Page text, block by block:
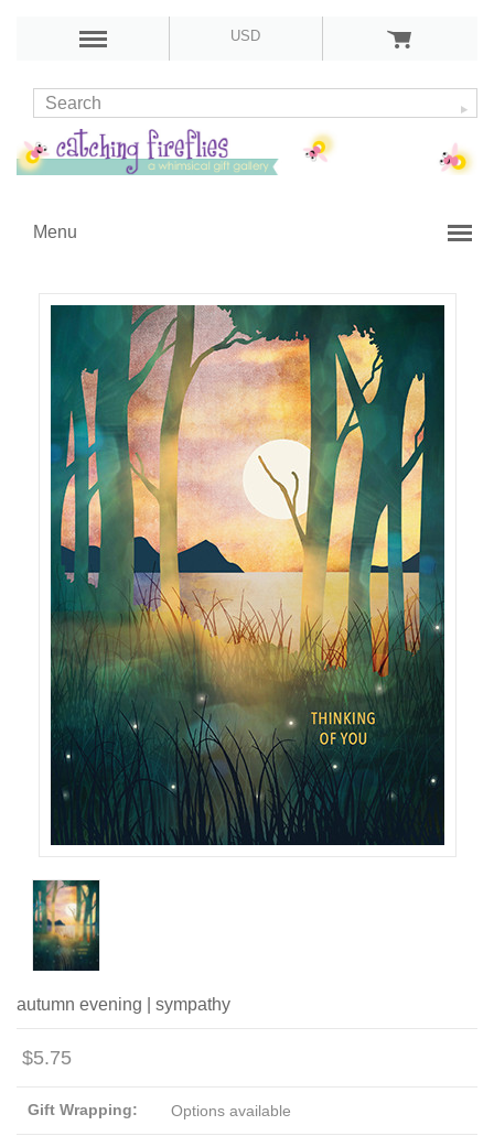
USD
Menu
autumn evening | sympathy
$5.75
Gift Wrapping: Options available